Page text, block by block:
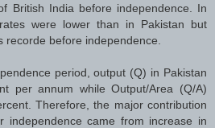
British India before independence. In
were lower than in Pakistan but
recorde before independence.
period, output (Q) in Pakistan
per annum while Output/Area (Q/A)
Therefore, the major contribution
independence came from increase in